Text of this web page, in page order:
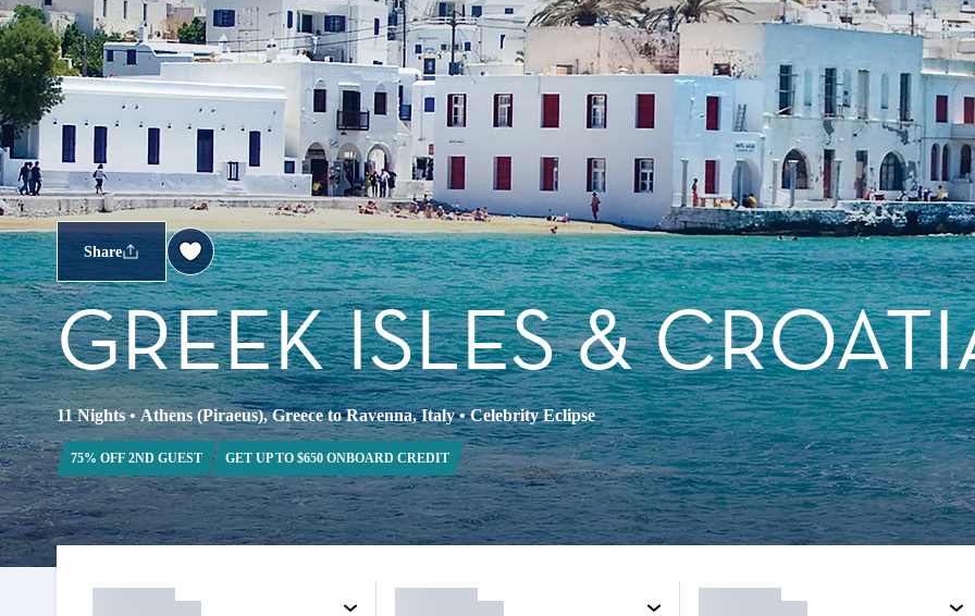
Share
GREEK ISLES &
11 Nights•Athens (Piraeus), Greece to Ravenna, Italy•Celebrity Eclipse
75% OFF 2ND GUEST GET UP TO $650 ONBOARD CREDIT